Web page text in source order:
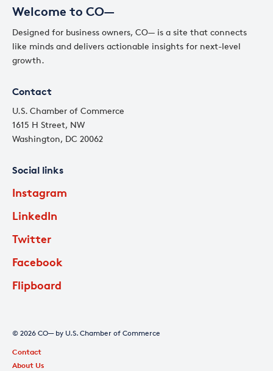
Welcome to CO—
Designed for business owners, CO— is a site that connects
like minds and delivers actionable insights for next-level
growth.
Contact
U.S. Chamber of Commerce
1615 H Street, NW
Washington, DC 20062
Social links
Instagram
LinkedIn
Twitter
Facebook
Flipboard
© 2026 CO— by U.S. Chamber of Commerce
Contact
About Us